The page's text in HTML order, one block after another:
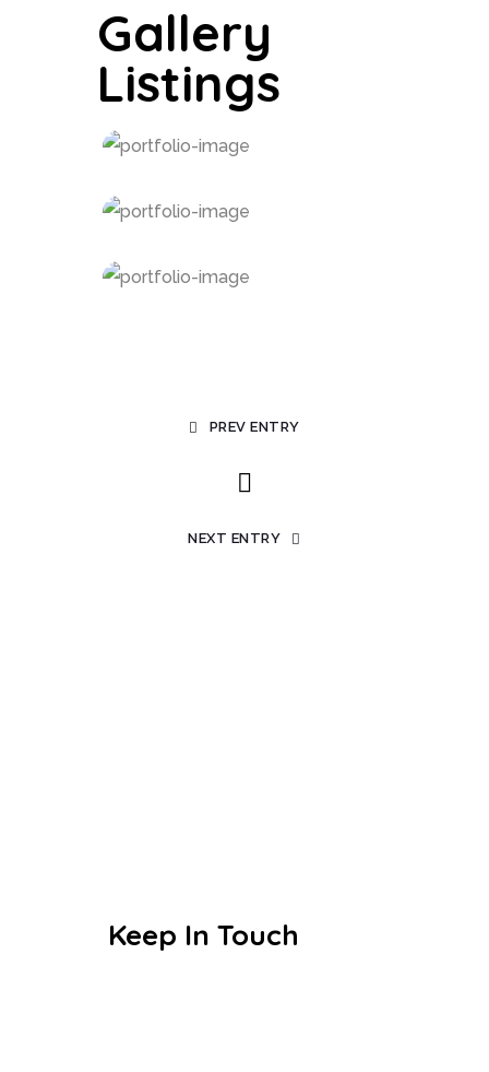
Gallery
Listings
PREV ENTRY
NEXT ENTRY
Keep In Touch